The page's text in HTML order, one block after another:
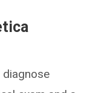
diagnose